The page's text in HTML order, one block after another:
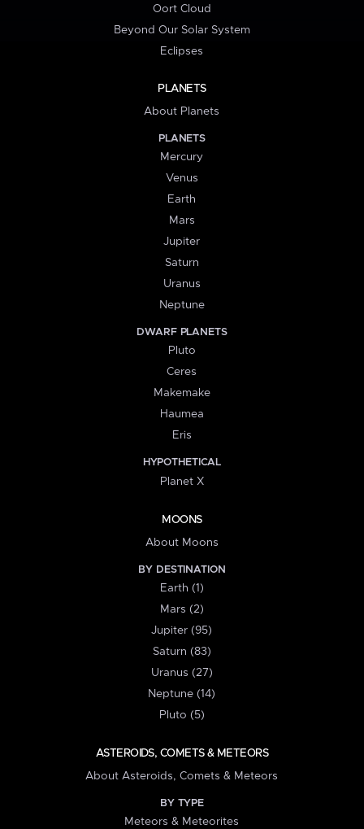
Oort Cloud
Beyond Our Solar System
Eclipses
PLANETS
About Planets
PLANETS
Mercury
Venus
Earth
Mars
Jupiter
Saturn
Uranus
Neptune
DWARF PLANETS
Pluto
Ceres
Makemake
Haumea
Eris
HYPOTHETICAL
Planet X
MOONS
About Moons
BY DESTINATION
Earth (1)
Mars (2)
Jupiter (95)
Saturn (83)
Uranus (27)
Neptune (14)
Pluto (5)
ASTEROIDS, COMETS & METEORS
About Asteroids, Comets & Meteors
BY TYPE
Meteors & Meteorites